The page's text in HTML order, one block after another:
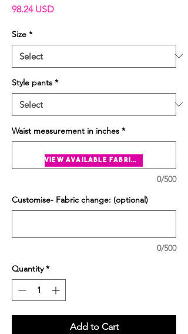
98.24 USDPrice
Size *
Style pants *
Waist measurement in inches *
0/500
Customise- Fabric change: (optional)
0/500
Quantity *
Add to Cart
view available fabrics